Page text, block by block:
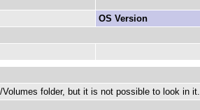
OS Version
folder, but it is not possible to look in it.